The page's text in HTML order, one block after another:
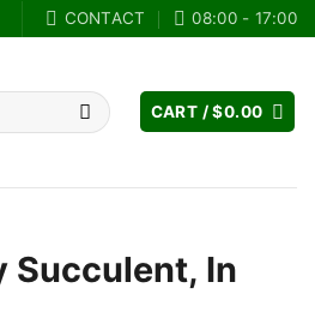
CONTACT 08:00 - 17:00
CART /$0.00
Succulent, In